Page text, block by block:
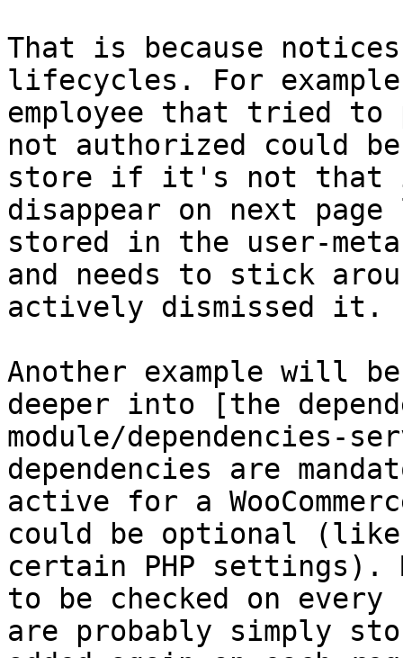
That is because
lifecycles. For
employee that tried to
not authorized could
store if it's not that
disappear on next
stored in the user-
and needs to stick
actively dismissed it.
Another example will
deeper into [the
module/dependencies-
dependencies are
active for a
could be optional (like
certain PHP settings).
to be checked on
are probably simply